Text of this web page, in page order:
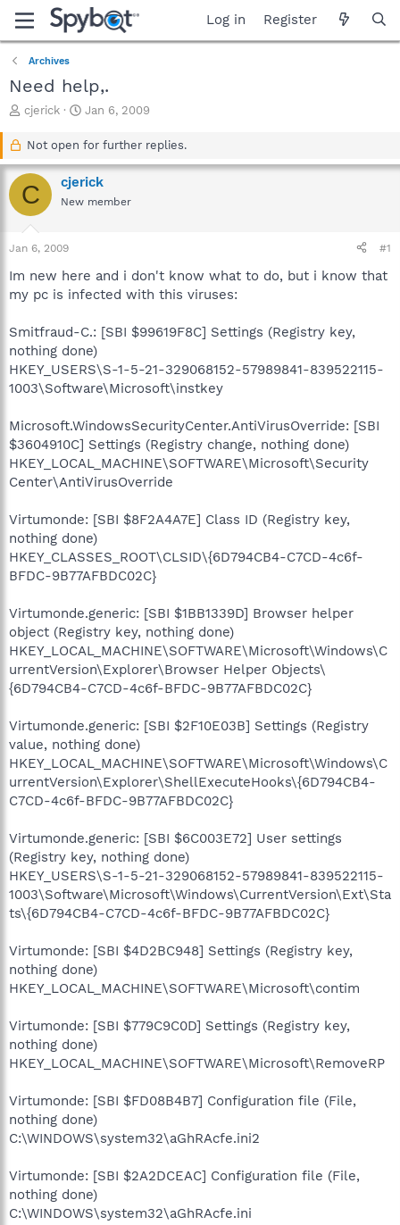
Log in Register
Archives
Need help,.
T
a
d
s
r
r
cjerick
S
a
t
d
a
Jan 6, 2009
Not open for further replies.
C cjerick
New member
Jan 6, 2009 #1
Im new here and i don't know what to do, but i know that
my pc is infected with this viruses:
Smitfraud-C.: [SBI $99619F8C] Settings (Registry key,
nothing done)
HKEY_USERS\S-1-5-21-329068152-57989841-839522115-
1003\Software\Microsoft\instkey
Microsoft.WindowsSecurityCenter.AntiVirusOverride: [SBI
$3604910C] Settings (Registry change, nothing done)
HKEY_LOCAL_MACHINE\SOFTWARE\Microsoft\Security
Center\AntiVirusOverride
Virtumonde: [SBI $8F2A4A7E] Class ID (Registry key,
nothing done)
HKEY_CLASSES_ROOT\CLSID\{6D794CB4-C7CD-4c6f-
BFDC-9B77AFBDC02C}
Virtumonde.generic: [SBI $1BB1339D] Browser helper
object (Registry key, nothing done)
HKEY_LOCAL_MACHINE\SOFTWARE\Microsoft\Windows\C
urrentVersion\Explorer\Browser Helper Objects\
{6D794CB4-C7CD-4c6f-BFDC-9B77AFBDC02C}
Virtumonde.generic: [SBI $2F10E03B] Settings (Registry
value, nothing done)
HKEY_LOCAL_MACHINE\SOFTWARE\Microsoft\Windows\C
urrentVersion\Explorer\ShellExecuteHooks\{6D794CB4-
C7CD-4c6f-BFDC-9B77AFBDC02C}
Virtumonde.generic: [SBI $6C003E72] User settings
(Registry key, nothing done)
HKEY_USERS\S-1-5-21-329068152-57989841-839522115-
1003\Software\Microsoft\Windows\CurrentVersion\Ext\Sta
ts\{6D794CB4-C7CD-4c6f-BFDC-9B77AFBDC02C}
Virtumonde: [SBI $4D2BC948] Settings (Registry key,
nothing done)
HKEY_LOCAL_MACHINE\SOFTWARE\Microsoft\contim
Virtumonde: [SBI $779C9C0D] Settings (Registry key,
nothing done)
HKEY_LOCAL_MACHINE\SOFTWARE\Microsoft\RemoveRP
Virtumonde: [SBI $FD08B4B7] Configuration file (File,
nothing done)
C:\WINDOWS\system32\aGhRAcfe.ini2
Virtumonde: [SBI $2A2DCEAC] Configuration file (File,
nothing done)
C:\WINDOWS\system32\aGhRAcfe.ini